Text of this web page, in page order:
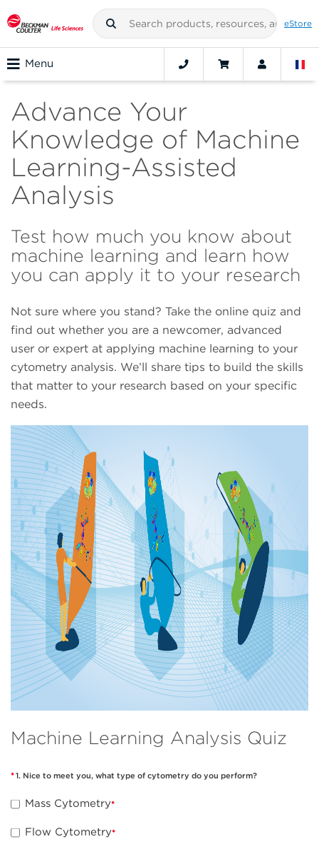
eStore
Menu
Advance Your
Knowledge of Machine
Learning-Assisted
Analysis
Test how much you know about
machine learning and learn how
you can apply it to your research
Not sure where you stand? Take the online quiz and
find out whether you are a newcomer, advanced
user or expert at applying machine learning to your
cytometry analysis. We’ll share tips to build the skills
that matter to your research based on your specific
needs.
Machine Learning Analysis Quiz
1. Nice to meet you, what type of cytometry do you perform?
Mass Cytometry
Flow Cytometry